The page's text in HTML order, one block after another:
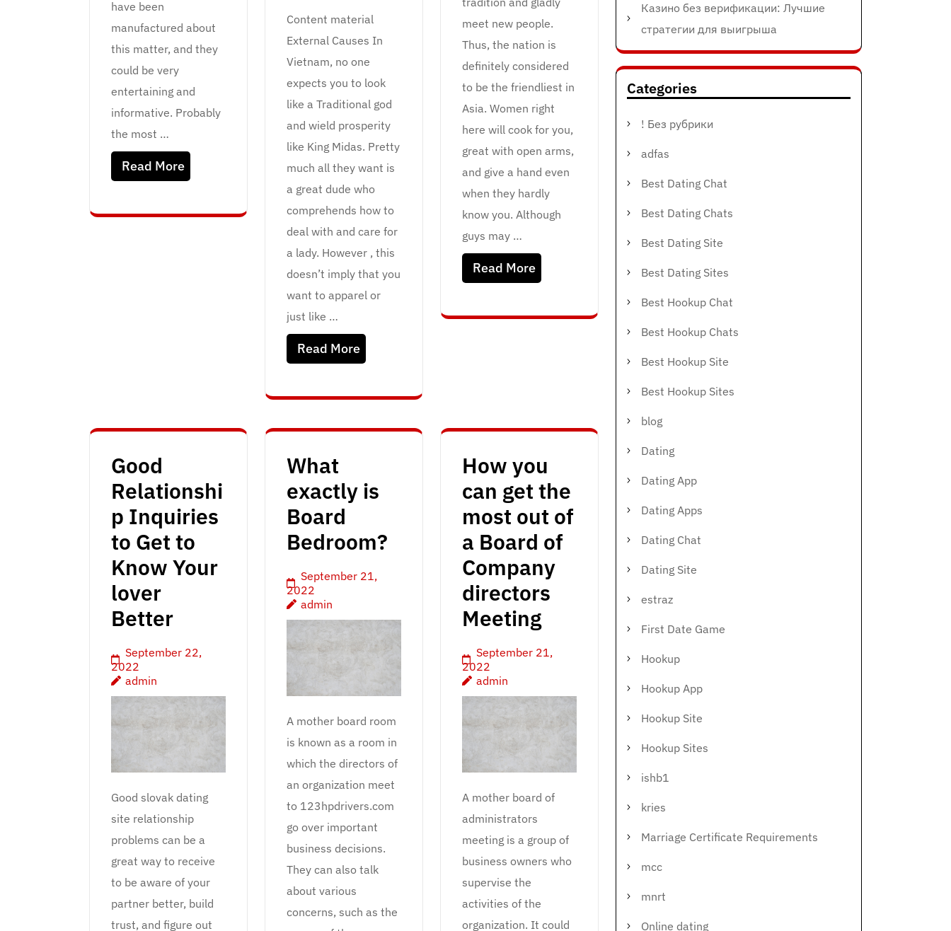
have been
manufactured about
this matter, and they
could be very
entertaining and
informative. Probably
the most …
Read More
Content material
External Causes In
Vietnam, no one
expects you to look
like a Traditional god
and wield prosperity
like King Midas. Pretty
much all they want is
a great dude who
comprehends how to
deal with and care for
a lady. However , this
doesn’t imply that you
want to apparel or
just like …
Read More
meet new people.
Thus, the nation is
definitely considered
to be the friendliest in
Asia. Women right
here will cook for you,
great with open arms,
and give a hand even
when they hardly
know you. Although
guys may …
Read More
Good
Relationshi
p Inquiries
to Get to
Know Your
lover
Better
September 22,
2022
admin
Good slovak dating
site relationship
problems can be a
great way to receive
to be aware of your
partner better, build
trust, and figure out
What
exactly is
Board
Bedroom?
September 21,
2022
admin
A mother board room
is known as a room in
which the directors of
an organization meet
to 123hpdrivers.com
go over important
business decisions.
They can also talk
about various
concerns, such as the
How you
can get the
most out of
a Board of
Company
directors
Meeting
September 21,
2022
admin
A mother board of
administrators
meeting is a group of
business owners who
supervise the
activities of the
organization. It could
Казино без верификации: Лучшие
стратегии для выигрыша
Categories
! Без рубрики
adfas
Best Dating Chat
Best Dating Chats
Best Dating Site
Best Dating Sites
Best Hookup Chat
Best Hookup Chats
Best Hookup Site
Best Hookup Sites
blog
Dating
Dating App
Dating Apps
Dating Chat
Dating Site
estraz
First Date Game
Hookup
Hookup App
Hookup Site
Hookup Sites
ishb1
kries
Marriage Certificate Requirements
mcc
mnrt
Online dating